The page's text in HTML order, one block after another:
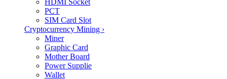
PCT
SIM Card Slot
Cryptocurrency Mining ›
Miner
Graphic Card
Mother Board
Power Supplie
Wallet